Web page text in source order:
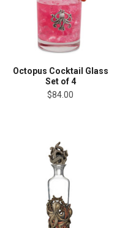
Octopus Cocktail Glass
Set of 4
$84.00